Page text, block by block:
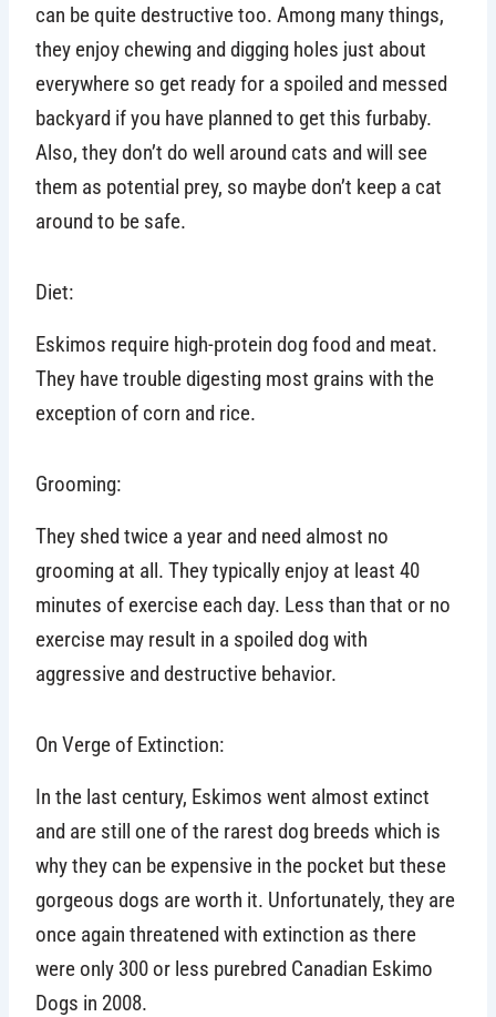
can be quite destructive too. Among many things,
they enjoy chewing and digging holes just about
everywhere so get ready for a spoiled and messed
backyard if you have planned to get this furbaby.
Also, they don’t do well around cats and will see
them as potential prey, so maybe don’t keep a cat
around to be safe.
Diet:
Eskimos require high-protein dog food and meat.
They have trouble digesting most grains with the
exception of corn and rice.
Grooming:
They shed twice a year and need almost no
grooming at all. They typically enjoy at least 40
minutes of exercise each day. Less than that or no
exercise may result in a spoiled dog with
aggressive and destructive behavior.
On Verge of Extinction:
In the last century, Eskimos went almost extinct
and are still one of the rarest dog breeds which is
why they can be expensive in the pocket but these
gorgeous dogs are worth it. Unfortunately, they are
once again threatened with extinction as there
were only 300 or less purebred Canadian Eskimo
Dogs in 2008.